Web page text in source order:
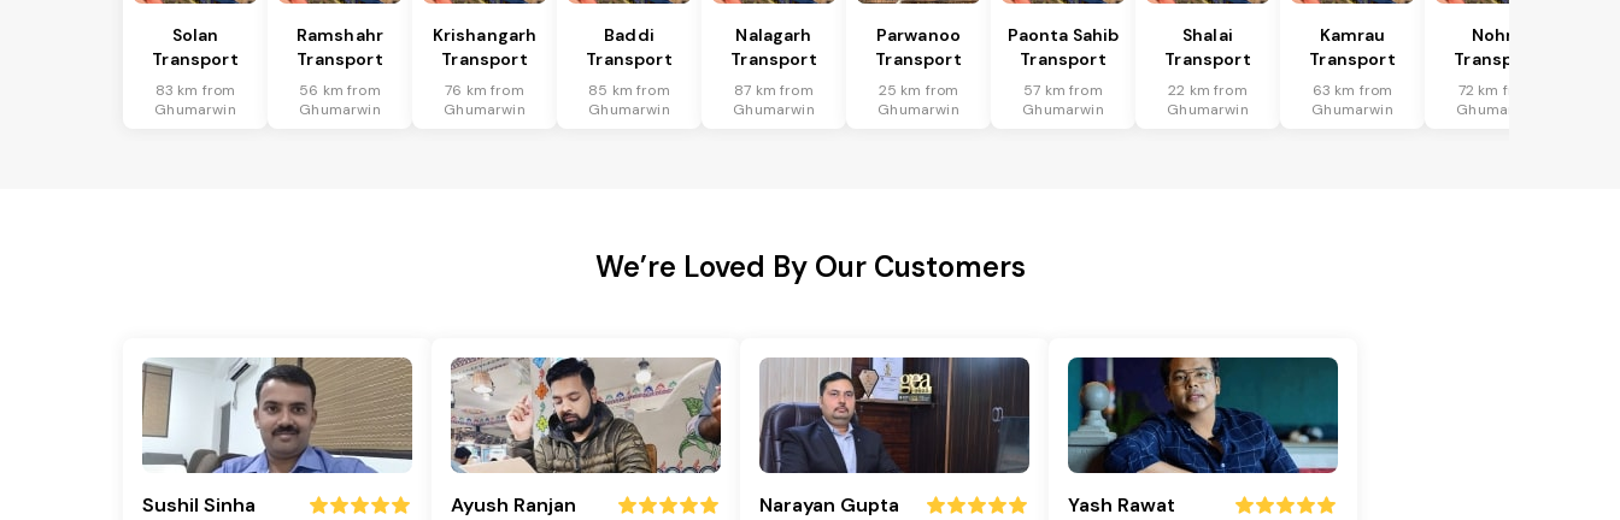
Solan
Transport
83 km from
Ghumarwin
Ramshahr
Transport
56 km from
Ghumarwin
Krishangarh
Transport
76 km from
Ghumarwin
Baddi
Transport
85 km from
Ghumarwin
Nalagarh
Transport
87 km from
Ghumarwin
Parwanoo
Transport
25 km from
Ghumarwin
Paonta Sahib
Transport
57 km from
Ghumarwin
Shalai
Transport
22 km from
Ghumarwin
Kamrau
Transport
63 km from
Ghumarwin
Nohra
Transport
72 km from
Ghumarwin
We’re Loved By Our Customers
Sushil Sinha Ayush Ranjan Narayan Gupta Yash Rawat